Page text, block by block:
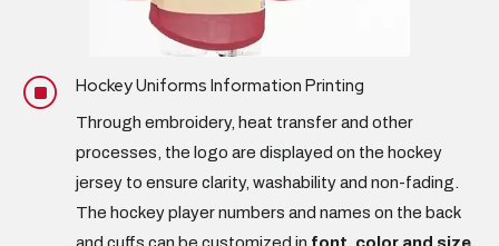
] Hockey Uniforms Information Printing
Through embroidery, heat transfer and other
processes, the logo are displayed on the hockey
jersey to ensure clarity, washability and non-fading.
The hockey playernumbers and names on the back
and cuffs can be customized in font, color and size,